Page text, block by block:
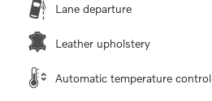
Lane departure
Leather upholstery
Automatic temperature control